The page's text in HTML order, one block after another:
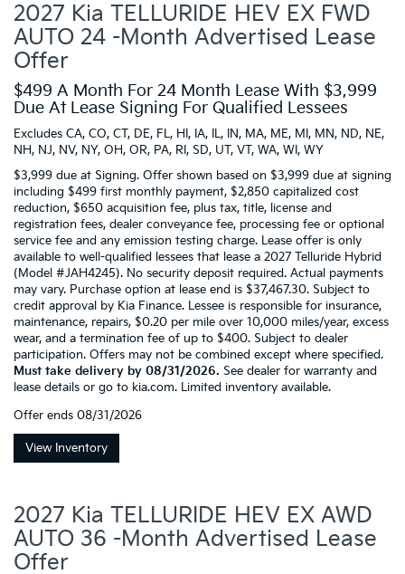
2027 Kia TELLURIDE HEV EX FWD
AUTO 24 -Month Advertised Lease
Offer
$499 A Month For 24 Month Lease With $3,999
Due At Lease Signing For Qualified Lessees
Excludes CA, CO, CT, DE, FL, HI, IA, IL, IN, MA, ME, MI, MN, ND, NE,
NH, NJ, NV, NY, OH, OR, PA, RI, SD, UT, VT, WA, WI, WY
$3,999 due at Signing. Offer shown based on $3,999 due at signing
including $499 first monthly payment, $2,850 capitalized cost
reduction, $650 acquisition fee, plus tax, title, license and
registration fees, dealer conveyance fee, processing fee or optional
service fee and any emission testing charge. Lease offer is only
available to well-qualified lessees that lease a 2027 Telluride Hybrid
(Model #JAH4245). No security deposit required. Actual payments
may vary. Purchase option at lease end is $37,467.30. Subject to
credit approval by Kia Finance. Lessee is responsible for insurance,
maintenance, repairs, $0.20 per mile over 10,000 miles/year, excess
wear, and a termination fee of up to $400. Subject to dealer
participation. Offers may not be combined except where specified.
Must take delivery by 08/31/2026. See dealer for warranty and
lease details or go to kia.com. Limited inventory available.
Offer ends 08/31/2026
View Inventory
2027 Kia TELLURIDE HEV EX AWD
AUTO 36 -Month Advertised Lease
Offer